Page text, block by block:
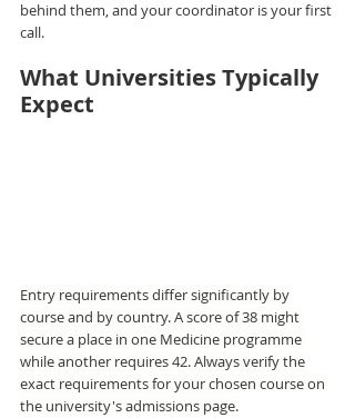
behind them, and your coordinator is your first
call.
What Universities Typically
Expect
Entry requirements differ significantly by
course and by country. A score of 38 might
secure a place in one Medicine programme
while another requires 42. Always verify the
exact requirements for your chosen course on
the university's admissions page.